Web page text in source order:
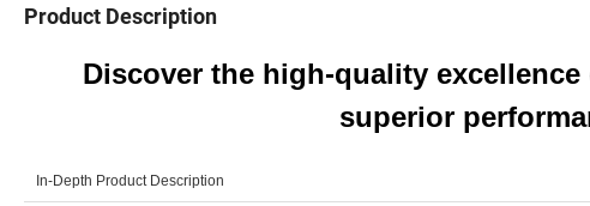
Product Description
Discover the high-quality
superior
In-Depth Product Description